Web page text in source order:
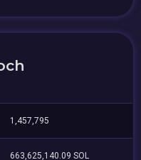
1,457,795
663,625,140.09 SOL